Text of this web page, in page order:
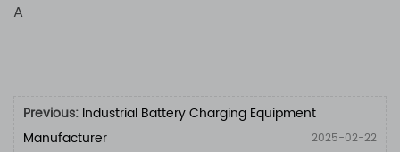
A
Previous: Industrial Battery Charging Equipment
Manufacturer
2025-02-22